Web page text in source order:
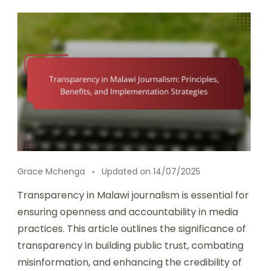
Grace Mchenga Updated on 14/07/2025
Transparency in Malawi journalism is essential for
ensuring openness and accountability in media
practices. This article outlines the significance of
transparency in building public trust, combating
misinformation, and enhancing the credibility of